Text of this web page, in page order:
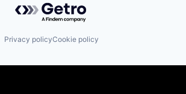
Privacy policyCookie policy